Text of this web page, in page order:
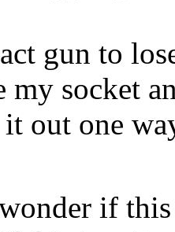
gun to
my socket
out one
if